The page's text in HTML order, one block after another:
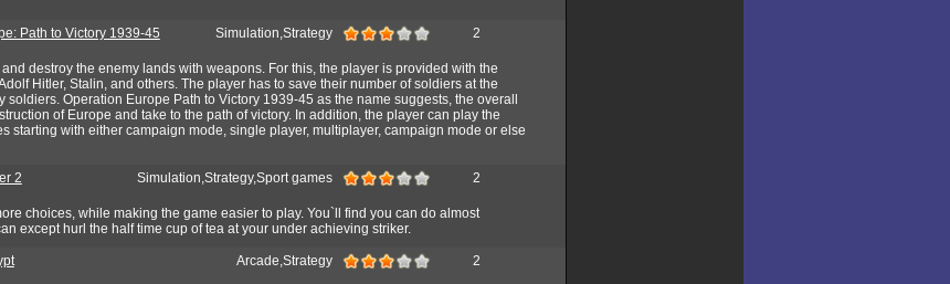
Path to Victory 1939-45 Simulation,Strategy 2
destroy the enemy lands with weapons. For this, the player is provided with the
Hitler, Stalin, and others. The player has to save their number of soldiers at the
soldiers. Operation Europe Path to Victory 1939-45 as the name suggests, the overall
of Europe and take to the path of victory. In addition, the player can play the
starting with either campaign mode, single player, multiplayer, campaign mode or else
2 Simulation,Strategy,Sport games 2
choices, while making the game easier to play. You`ll find you can do almost
except hurl the half time cup of tea at your under achieving striker.
Arcade,Strategy 2